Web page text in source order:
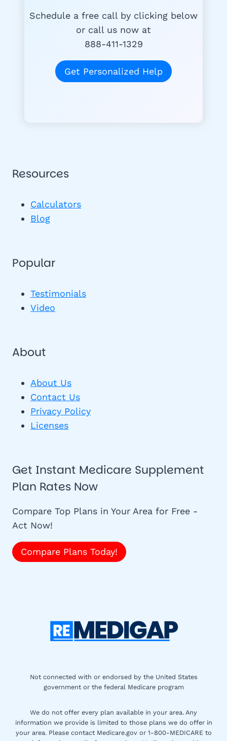
Schedule a free call by clicking below
or call us now at
888-411-1329
Get Personalized Help
Resources
Calculators
Blog
Popular
Testimonials
Video
About
About Us
Contact Us
Privacy Policy
Licenses
Get Instant Medicare Supplement
Plan Rates Now
Compare Top Plans in Your Area for Free -
Act Now!
Compare Plans Today!
Not connected with or endorsed by the United States
government or the federal Medicare program
We do not offer every plan available in your area. Any
information we provide is limited to those plans we do offer in
your area. Please contact Medicare.gov or 1-800-MEDICARE to